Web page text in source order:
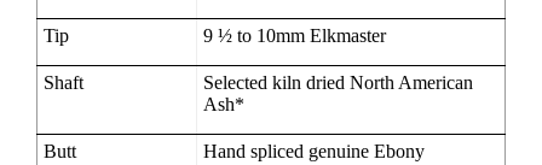
Tip 9 ½ to 10mm Elkmaster
Shaft
Selected kiln dried North American
Ash*
Butt Hand spliced genuine Ebony